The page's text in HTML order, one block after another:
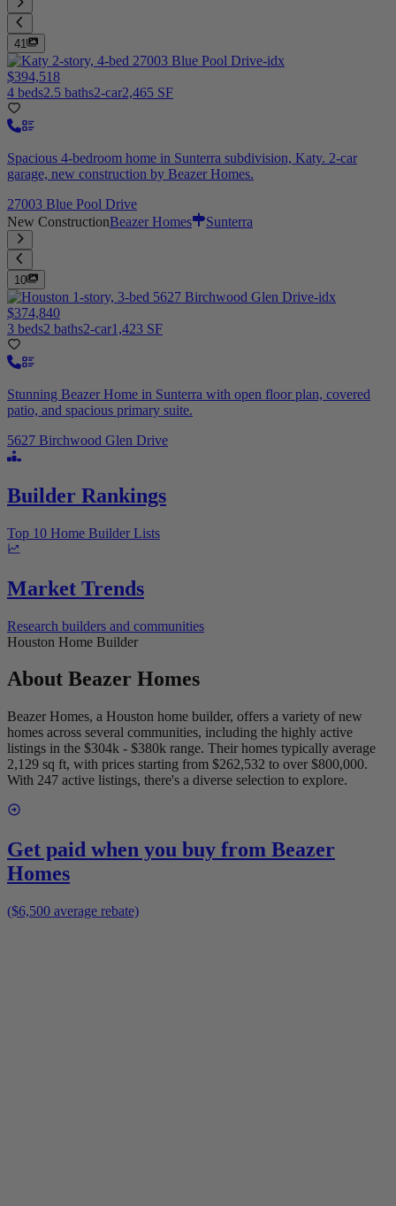
41
$394,518
4 beds2.5 baths2-car2,465 SF
Spacious 4-bedroom home in Sunterra subdivision, Katy. 2-car
garage, new construction by Beazer Homes.
27003 Blue Pool Drive
New ConstructionBeazer Homes Sunterra
10
$374,840
3 beds2 baths2-car1,423 SF
Stunning Beazer Home in Sunterra with open floor plan, covered
patio, and spacious primary suite.
5627 Birchwood Glen Drive
Builder Rankings
Top 10 Home Builder Lists
Market Trends
Research builders and communities
Houston Home Builder
About Beazer Homes
Beazer Homes, a Houston home builder, offers a variety of new
homes across several communities, including the highly active
listings in the $304k - $380k range. Their homes typically average
2,129 sq ft, with prices starting from $262,532 to over $800,000.
With 247 active listings, there's a diverse selection to explore.
Get paid when you buy from Beazer
Homes
($6,500 average rebate)